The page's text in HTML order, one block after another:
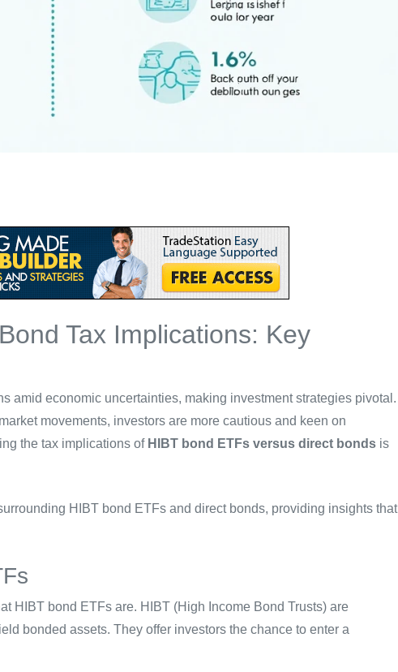
Tax Implications: Key
amid economic uncertainties, making investment strategies pivotal.
movements, investors are more cautious and keen on
the tax implications of HIBT bond ETFs versus direct bonds is
HIBT bond ETFs and direct bonds, providing insights that
HIBT bond ETFs are. HIBT (High Income Bond Trusts) are
bonded assets. They offer investors the chance to enter a